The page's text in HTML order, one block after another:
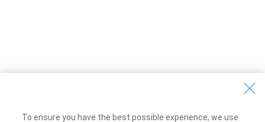
To ensure you have the best possible experience, we use